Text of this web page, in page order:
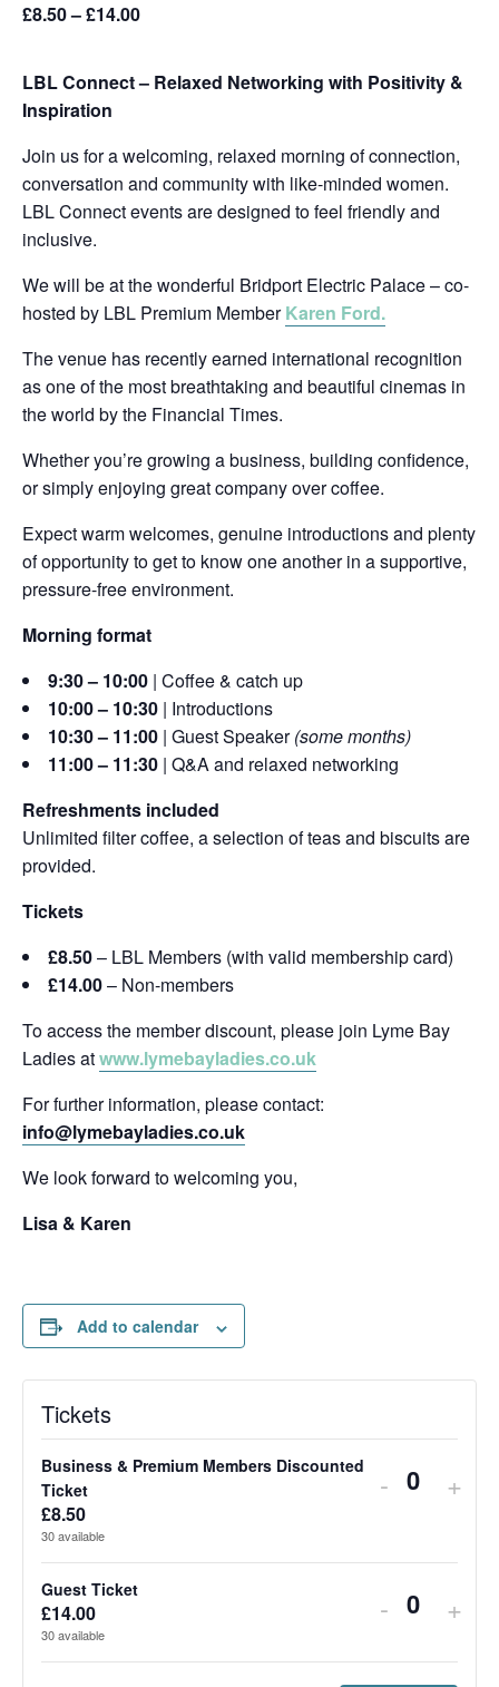
£8.50 – £14.00
LBL Connect – Relaxed Networking with Positivity &
Inspiration
Join us for a welcoming, relaxed morning of connection,
conversation and community with like-minded women.
LBL Connect events are designed to feel friendly and
inclusive.
We will be at the wonderful Bridport Electric Palace – co-
hosted by LBL Premium MemberKaren Ford.
The venue has recently earned international recognition
as one of the most breathtaking and beautiful cinemas in
the world by the Financial Times.
Whether you’re growing a business, building confidence,
or simply enjoying great company over coffee.
Expect warm welcomes, genuine introductions and plenty
of opportunity to get to know one another in a supportive,
pressure-free environment.
Morning format
9:30 – 10:00 | Coffee & catch up
10:00 – 10:30 | Introductions
10:30 – 11:00 | Guest Speaker(some months)
11:00 – 11:30 | Q&A and relaxed networking
Refreshments included
Unlimited filter coffee, a selection of teas and biscuits are
provided.
Tickets
£8.50– LBL Members (with valid membership card)
£14.00– Non-members
To access the member discount, please join Lyme Bay
Ladies atwww.lymebayladies.co.uk
For further information, please contact:
info@lymebayladies.co.uk
We look forward to welcoming you,
Lisa & Karen
Add to calendar
Tickets
Business & Premium Members Discounted
Ticket
£8.50
30available
- +
Guest Ticket
£14.00
30available
- +